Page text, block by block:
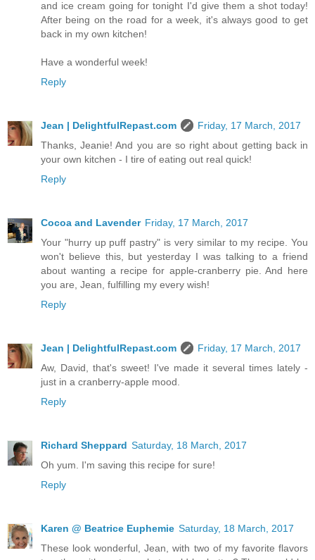
and ice cream going for tonight I'd give them a shot today!
After being on the road for a week, it's always good to get
back in my own kitchen!
Have a wonderful week!
Reply
Jean | DelightfulRepast.com
Friday, 17 March, 2017
Thanks, Jeanie! And you are so right about getting back in
your own kitchen - I tire of eating out real quick!
Reply
Cocoa and Lavender Friday, 17 March, 2017
Your "hurry up puff pastry" is very similar to my recipe. You
won't believe this, but yesterday I was talking to a friend
about wanting a recipe for apple-cranberry pie. And here
you are, Jean, fulfilling my every wish!
Reply
Jean | DelightfulRepast.com
Friday, 17 March, 2017
Aw, David, that's sweet! I've made it several times lately -
just in a cranberry-apple mood.
Reply
Richard Sheppard Saturday, 18 March, 2017
Oh yum. I'm saving this recipe for sure!
Reply
Karen @ Beatrice Euphemie Saturday, 18 March, 2017
These look wonderful, Jean, with two of my favorite flavors